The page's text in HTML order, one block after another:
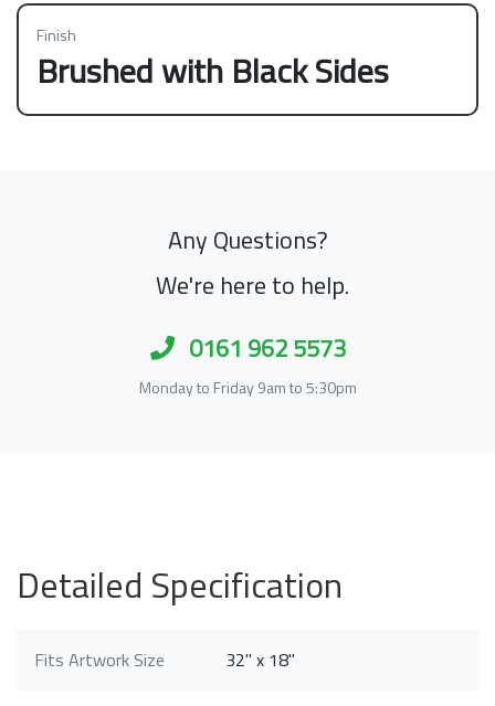
Finish
Brushed with Black Sides
Any Questions?
We're here to help.
0161 962 5573
Monday to Friday 9am to 5:30pm
Detailed Specification
Fits Artwork Size 32" x 18"